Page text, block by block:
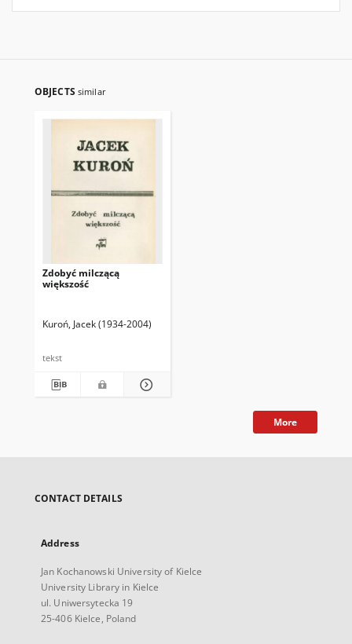
OBJECTS similar
Zdobyć milczącą
większość
Kuroń, Jacek (1934-2004)
tekst
More
CONTACT DETAILS
Address
Jan Kochanowski University of Kielce
University Library in Kielce
ul. Uniwersytecka 19
25-406 Kielce, Poland